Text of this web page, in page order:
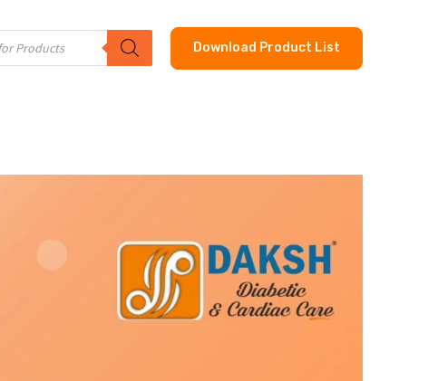
Download Product List